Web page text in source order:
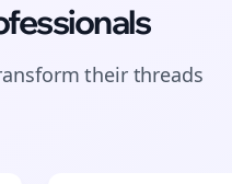
their threads